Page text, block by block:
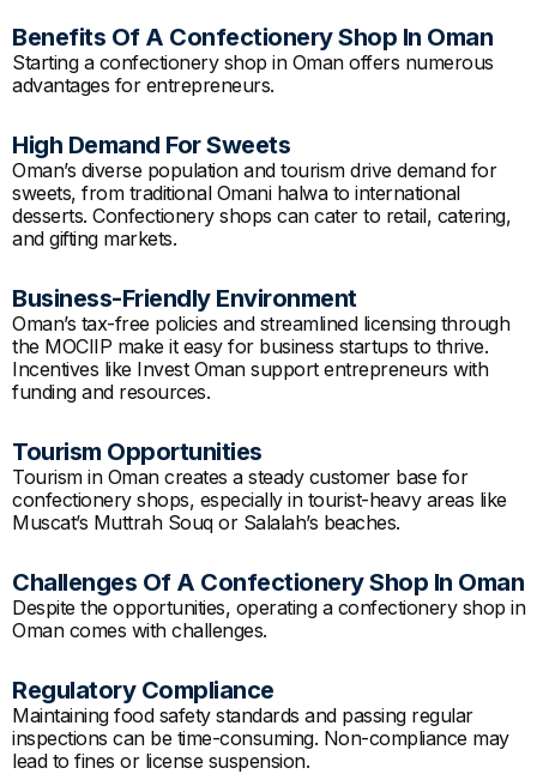
Benefits Of A Confectionery Shop In Oman
Starting a confectionery shop in Oman offers numerous
advantages for entrepreneurs.
High Demand For Sweets
Oman’s diverse population and tourism drive demand for
sweets, from traditional Omani halwa to international
desserts. Confectionery shops can cater to retail, catering,
and gifting markets.
Business-Friendly Environment
Oman’s tax-free policies and streamlined licensing through
the MOCIIP make it easy for business startups to thrive.
Incentives like Invest Oman support entrepreneurs with
funding and resources.
Tourism Opportunities
Tourism in Oman creates a steady customer base for
confectionery shops, especially in tourist-heavy areas like
Muscat’s Muttrah Souq or Salalah’s beaches.
Challenges Of A Confectionery Shop In Oman
Despite the opportunities, operating a confectionery shop in
Oman comes with challenges.
Regulatory Compliance
Maintaining food safety standards and passing regular
inspections can be time-consuming. Non-compliance may
lead to fines or license suspension.